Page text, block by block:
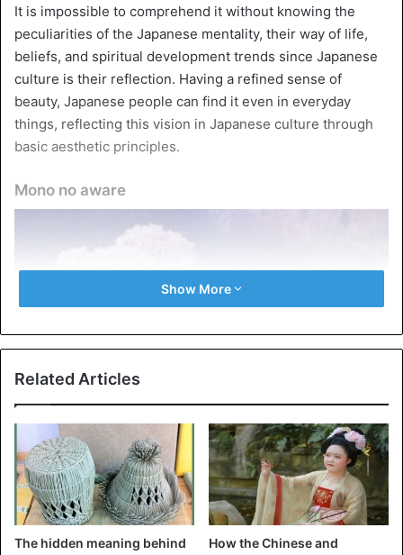
It is impossible to comprehend it without knowing the
peculiarities of the Japanese mentality, their way of life,
beliefs, and spiritual development trends since Japanese
culture is their reflection. Having a refined sense of
beauty, Japanese people can find it even in everyday
things, reflecting this vision in Japanese culture through
basic aesthetic principles.
Mono no aware
Mono no aware
It is one of the basic principles underlying the Japanese
mentality and has been known since the 8th century BC.
The expression “mono no aware” is not translated into any
Show More
Related Articles
The hidden meaning behind
How the Chinese and